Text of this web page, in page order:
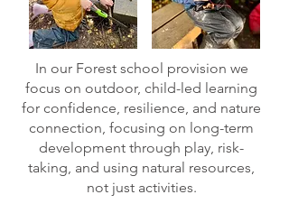
In our Forest school provision we
focus on outdoor, child-led learning
for confidence, resilience, and nature
connection, focusing on long-term
development through play, risk-
taking, and using natural resources,
not just activities.